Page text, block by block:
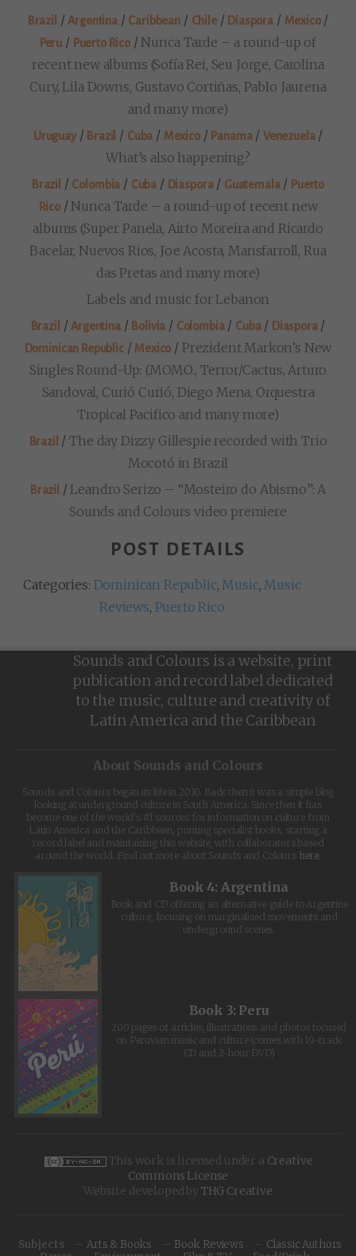
Brazil /Argentina/ Caribbean/ Chile/ Diaspora/ Mexico/
Peru/ Puerto Rico/ Nunca Tarde – a round-up of
recent new albums (Sofía Rei, Seu Jorge, Carolina
Cury, Lila Downs, Gustavo Cortiñas, Pablo Jaurena
and many more)
Uruguay/ Brazil / Cuba / Mexico/ Panama/ Venezuela/
What’s also happening?
Brazil / Colombia / Cuba / Diaspora/ Guatemala/ Puerto
Rico/ Nunca Tarde – a round-up of recent new
albums (Super Panela, Airto Moreira and Ricardo
Bacelar, Nuevos Rios, Joe Acosta, Mansfarroll, Rua
das Pretas and many more)
Labels and music for Lebanon
Brazil /Argentina/ Bolivia / Colombia/ Cuba/ Diaspora/
Dominican Republic/ Mexico / Prezident Markon’s New
Singles Round-Up: (MOMO., Terror/Cactus, Arturo
Sandoval, Curió Curió, Diego Mena, Orquestra
Tropical Pacifico and many more)
Brazil /The day Dizzy Gillespie recorded with Trio
Mocotó in Brazil
Brazil / Leandro Serizo – “Mosteiro do Abismo”: A
Sounds and Colours video premiere
POST DETAILS
Categories: Dominican Republic,Music,Music
Reviews, Puerto Rico
Sounds and Colours is a website, print
publication and record label dedicated
to the music, culture and creativity of
Latin America and the Caribbean
About Sounds and Colours
Sounds and Colours began its life in 2010. Back then it was a simple blog
looking at underground culture in South America. Since then it has
become one of the world's #1 sources for information on culture from
Latin America and the Caribbean, printing specialist books, starting a
record label and maintaining this website, with collaborators based
around the world. Find out more about Sounds and Colours here
Book 4: Argentina
Book and CD offering an alternative guide to Argentine
culture, focusing on marginalised movements and
underground scenes.
Book 3: Peru
200 pages of articles, illustrations and photos focused
on Peruvian music and culture (comes with 19-track
CD and 2-hour DVD)
This work is licensed under a Creative
Commons License
Website developed by THG Creative
Subjects Arts & Books Book Reviews
Classic Authors